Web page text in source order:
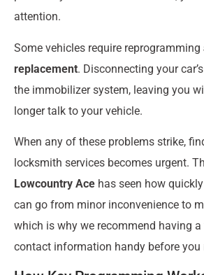
attention.
Some vehicles require reprogramming
replacement. Disconnecting your
the immobilizer system, leaving you
longer talk to your vehicle.
When any of these problems strike,
locksmith services becomes urgent.
Lowcountry Ace has seen how
can go from minor inconvenience to
which is why we recommend having a
contact information handy before you